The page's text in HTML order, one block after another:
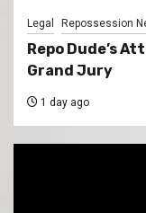
Legal Repossession
Repo Dude’s
Grand Jury
1 day ago